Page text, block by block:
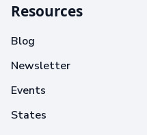
Resources
Blog
Newsletter
Events
States